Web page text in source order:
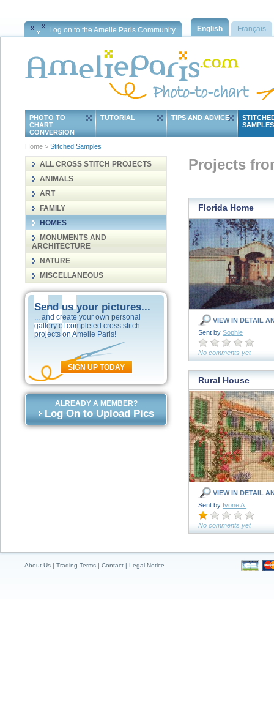
Log on to the Amelie Paris Community English Français
PHOTO TO
CHART
CONVERSION
TUTORIAL TIPS AND ADVICE
SAMPLES
Home > Stitched Samples
ALL CROSS STITCH PROJECTS
ANIMALS
ART
FAMILY
HOMES
MONUMENTS AND
ARCHITECTURE
NATURE
MISCELLANEOUS
Send us your pictures...
... and create your own personal
gallery of completed cross stitch
projects on Amelie Paris!
SIGN UP TODAY
ALREADY A MEMBER?
Log On to Upload Pics
Projects
Florida Home
VIEW IN DETAIL
Sent by Sophie
No comments yet
Rural House
VIEW IN DETAIL
Sent by Ivone A.
No comments yet
About Us | Trading Terms | Contact | Legal Notice